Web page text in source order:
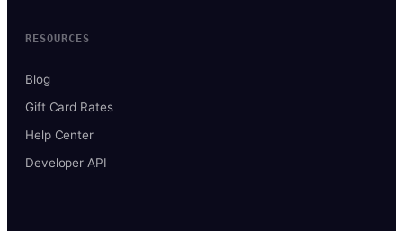
RESOURCES
Blog
Gift Card Rates
Help Center
Developer API